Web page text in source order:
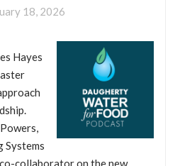
18, 2026
Hayes
Systems
collaborator on the new